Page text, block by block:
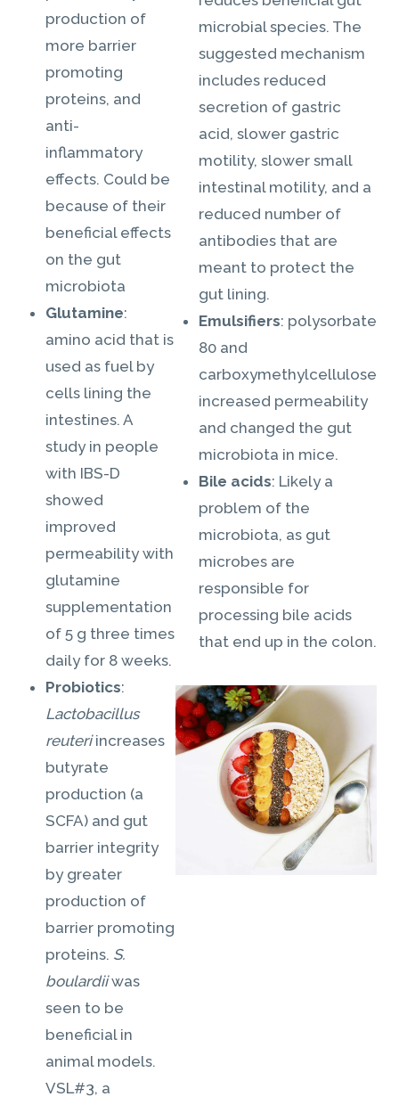
production of
more barrier
promoting
proteins, and
anti-
inflammatory
effects. Could be
because of their
beneficial effects
on the gut
microbiota
Glutamine:
amino acid that is
used as fuel by
cells lining the
intestines. A
study in people
with IBS-D
showed
improved
permeability with
glutamine
supplementation
of 5 g three times
daily for 8 weeks.
Probiotics:
Lactobacillus
reuteriincreases
butyrate
production (a
SCFA) and gut
barrier integrity
by greater
production of
barrier promoting
proteins. S.
boulardiiwas
seen to be
beneficial in
animal models.
VSL#3, a
microbial species. The
suggested mechanism
includes reduced
secretion of gastric
acid, slower gastric
motility, slower small
intestinal motility, and a
reduced number of
antibodies that are
meant to protect the
gut lining.
Emulsifiers: polysorbate
80 and
carboxymethylcellulose
increased permeability
and changed the gut
microbiota in mice.
Bile acids: Likely a
problem of the
microbiota, as gut
microbes are
responsible for
processing bile acids
that end up in the colon.